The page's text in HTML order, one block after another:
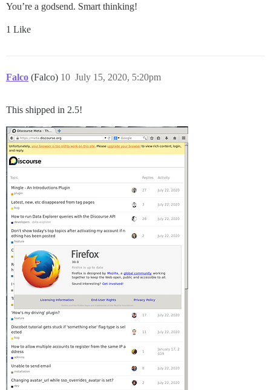
You’re a godsend. Smart thinking!
1 Like
Falco (Falco) July 15, 2020, 5:20pm
10
This shipped in 2.5!